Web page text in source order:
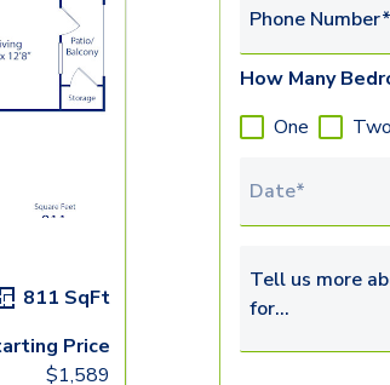
811 SqFt
Price
$1,589
Phone Number*
How Many
One
Two
Tour Date
Tell us more